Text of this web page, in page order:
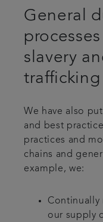
General
slavery
trafficking
We have also
and best
practices and
chains and
example, we:
Continually
our supply